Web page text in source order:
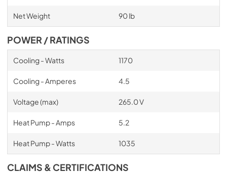
Net Weight 90 lb
POWER / RATINGS
Cooling - Watts 1170
Cooling - Amperes 4.5
Voltage (max) 265.0 V
Heat Pump - Amps 5.2
Heat Pump - Watts 1035
CLAIMS & CERTIFICATIONS